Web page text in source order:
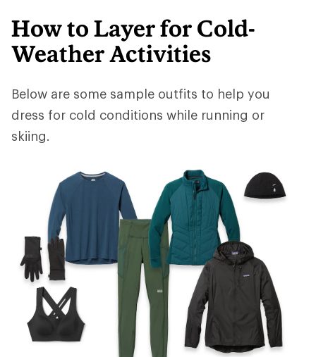
How to Layer for Cold-
Weather Activities
Below are some sample outfits to help you
dress for cold conditions while running or
skiing.